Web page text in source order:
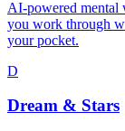
AI-powered mental
you work through
your pocket.
D
Dream & Stars